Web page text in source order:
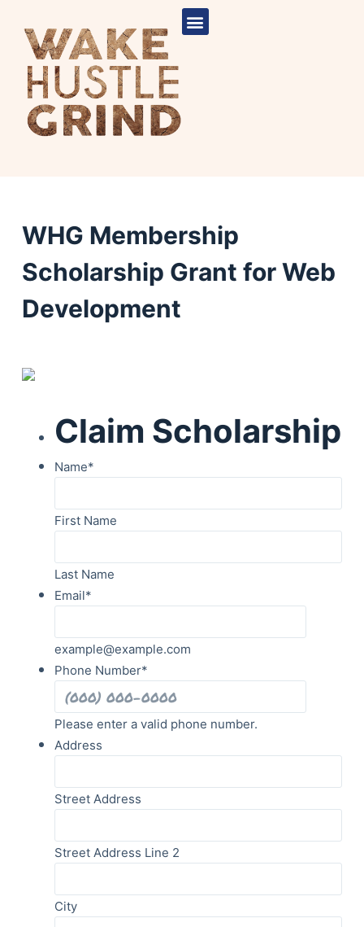
eWHG Membership
Scholarship Grant for Web
Development
Claim Scholarship
Name*
First Name
Last Name
Email*
example@example.com
Phone Number*
Please enter a valid phone number.
Address
Street Address
Street Address Line 2
City